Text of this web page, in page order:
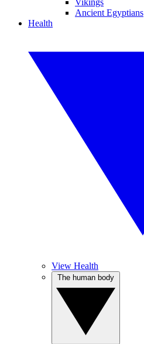
Vikings
Ancient Egyptians
Health
View Health